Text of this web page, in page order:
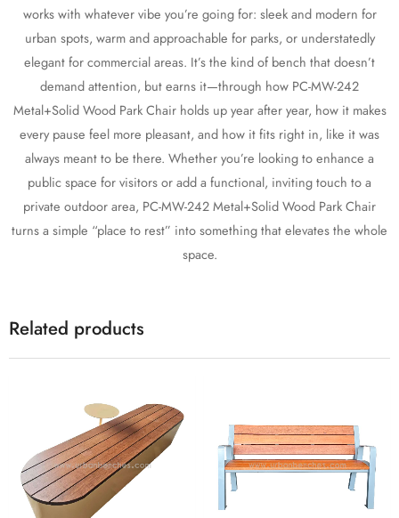
works with whatever vibe you’re going for: sleek and modern for
urban spots, warm and approachable for parks, or understatedly
elegant for commercial areas. It’s the kind of bench that doesn’t
demand attention, but earns it—through how PC-MW-242
Metal+Solid Wood Park Chair holds up year after year, how it makes
every pause feel more pleasant, and how it fits right in, like it was
always meant to be there. Whether you’re looking to enhance a
public space for visitors or add a functional, inviting touch to a
private outdoor area, PC-MW-242 Metal+Solid Wood Park Chair
turns a simple “place to rest” into something that elevates the whole
space.
Related products